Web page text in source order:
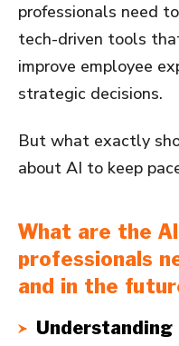
professionals need
tech-driven tools
improve employee
strategic decisions.
But what exactly
about AI to keep
What are the
professionals
and in the